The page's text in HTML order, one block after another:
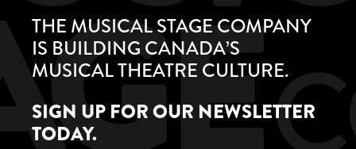
THE MUSICAL STAGE COMPANY
IS BUILDING CANADA’S
MUSICAL THEATRE CULTURE.
SIGN UP FOR OUR NEWSLETTER
TODAY.